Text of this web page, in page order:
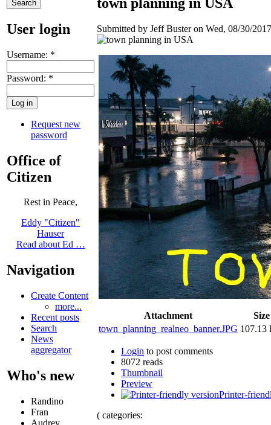
User login
Username: *
Password: *
Request new
password
Office of
Citizen
Rest in Peace,
Eddy "Citizen"
Hauser
Read about Ed …
Navigation
Create Content
more...
Recent posts
Search
News
aggregator
Who's new
Randino
Fran
Audrey
Submitted by Jeff Buster on Wed, 08/30/
Attachment
Size
town_planning_realneo_banner.JPG 107.13
Login to post comments
8072 reads
Thumbnail
Preview
Printer-
( categories: